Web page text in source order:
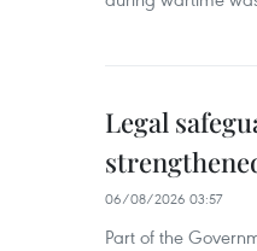
Legal
06/08/2026 03:57
Part of the